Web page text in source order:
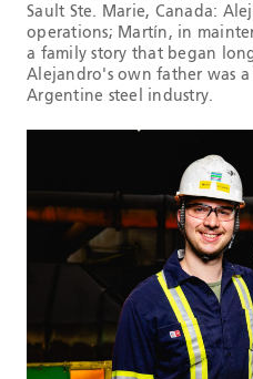
Sault Ste. Marie, Canada:
operations; Martín, in
a family story that began
Alejandro's own father was
Argentine steel industry.